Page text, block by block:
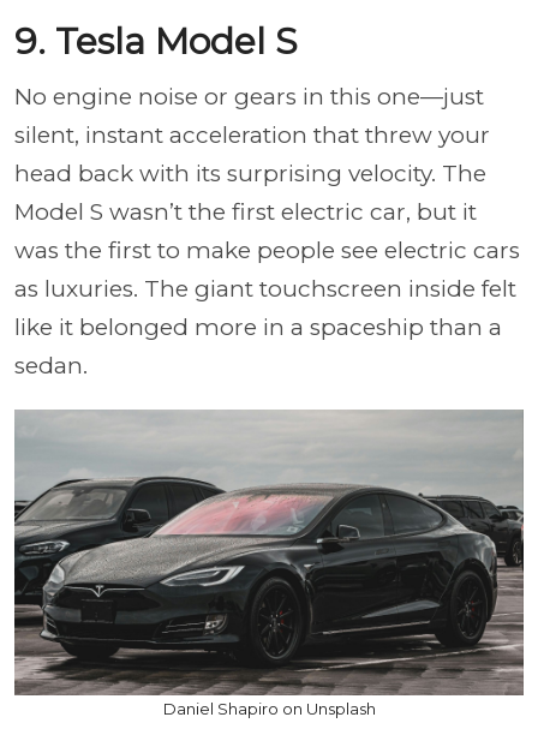
9. Tesla Model S
No engine noise or gears in this one—just
silent, instant acceleration that threw your
head back with its surprising velocity. The
Model S wasn’t the first electric car, but it
was the first to make people see electric cars
as luxuries. The giant touchscreen inside felt
like it belonged more in a spaceship than a
sedan.
Daniel Shapiro on Unsplash